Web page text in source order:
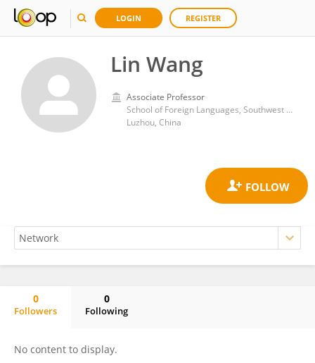
LOGIN REGISTER
Lin Wang
Associate Professor
School of Foreign Languages, Southwest Medical University, Luzhou, China
Luzhou, China
0
Followers
0
Following
No content to display.